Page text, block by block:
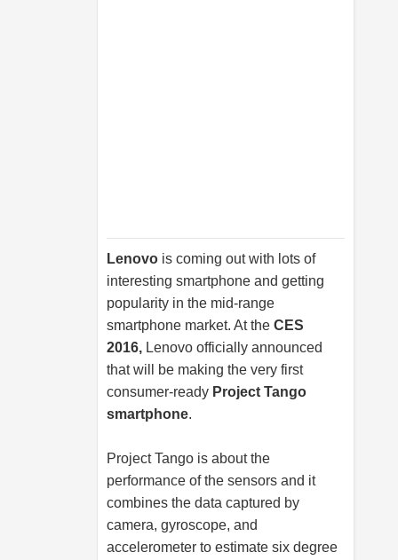
Lenovo is coming out with lots of
interesting smartphone and getting
popularity in the mid-range
smartphone market. At the CES
2016, Lenovo officially announced
that will be making the very first
consumer-ready Project Tango
smartphone.
Project Tango is about the
performance of the sensors and it
combines the data captured by
camera, gyroscope, and
accelerometer to estimate six degree